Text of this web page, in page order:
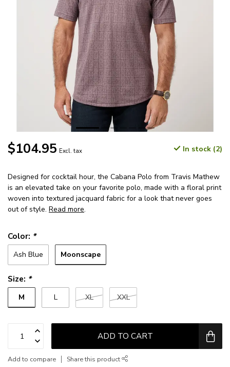
$104.95 Excl. tax In stock (2)
Designed for cocktail hour, the Cabana Polo from Travis Mathew
is an elevated take on your favorite polo, made with a floral print
woven into textured jacquard fabric for a look that never goes
out of style. Read more.
Color: *
Ash Blue Moonscape
Size: *
M L XL XXL
ADD TO CART
Add to compare Share this product